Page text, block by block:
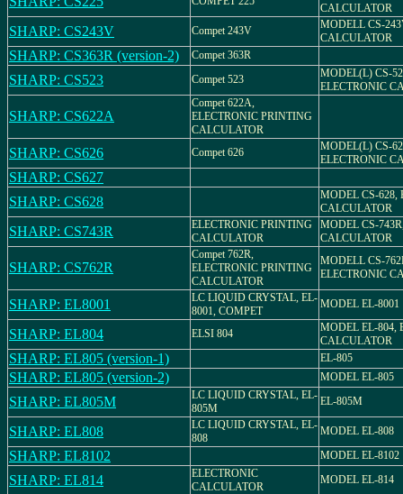
CALCULATOR
SHARP: CS243V Compet 243V
MODELL CS-
CALCULATOR
SHARP: CS363R (version-2) Compet 363R
SHARP: CS523 Compet 523
MODEL(L) CS-
ELECTRONIC
SHARP: CS622A
Compet 622A,
ELECTRONIC PRINTING
CALCULATOR
SHARP: CS626 Compet 626
MODEL(L) CS-
ELECTRONIC
SHARP: CS627
SHARP: CS628
MODEL CS-628,
CALCULATOR
SHARP: CS743R
ELECTRONIC PRINTING
CALCULATOR
MODEL CS-
CALCULATOR
SHARP: CS762R
Compet 762R,
ELECTRONIC PRINTING
CALCULATOR
MODELL CS-
ELECTRONIC
SHARP: EL8001
LC LIQUID CRYSTAL, EL-
8001, COMPET
MODEL EL-8001
SHARP: EL804 ELSI 804
MODEL EL-804,
CALCULATOR
SHARP: EL805 (version-1) EL-805
SHARP: EL805 (version-2) MODEL EL-805
SHARP: EL805M
LC LIQUID CRYSTAL, EL-
805M
EL-805M
SHARP: EL808
LC LIQUID CRYSTAL, EL-
808
MODEL EL-808
SHARP: EL8102 MODEL EL-8102
SHARP: EL814
ELECTRONIC
CALCULATOR
MODEL EL-814